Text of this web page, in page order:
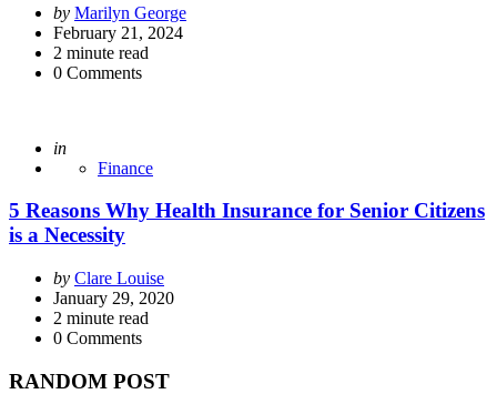
Posted
by
by Marilyn George
February 21, 2024
2 minute read
0 Comments
Posted
in
Finance
5 Reasons Why Health Insurance for Senior Citizens
is a Necessity
Posted
by
by Clare Louise
January 29, 2020
2 minute read
0 Comments
RANDOM POST